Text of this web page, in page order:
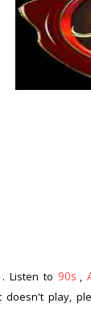
. Listen to 90s ,
doesn't play,